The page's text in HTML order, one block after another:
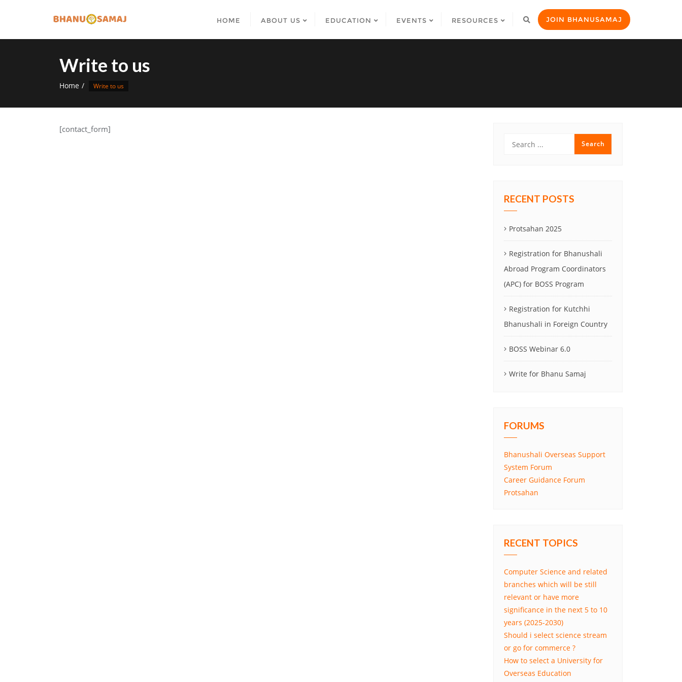
HOME ABOUT US EDUCATION EVENTS RESOURCES JOIN BHANUSAMAJ
Write to us
Home Write to us
[contact_form]
RECENT POSTS
Protsahan 2025
Registration for Bhanushali
Abroad Program Coordinators
(APC) for BOSS Program
Registration for Kutchhi
Bhanushali in Foreign Country
BOSS Webinar 6.0
Write for Bhanu Samaj
FORUMS
Bhanushali Overseas Support
System Forum
Career Guidance Forum
Protsahan
RECENT TOPICS
Computer Science and related
branches which will be still
relevant or have more
significance in the next 5 to 10
years (2025-2030)
Should i select science stream
or go for commerce ?
How to select a University for
Overseas Education